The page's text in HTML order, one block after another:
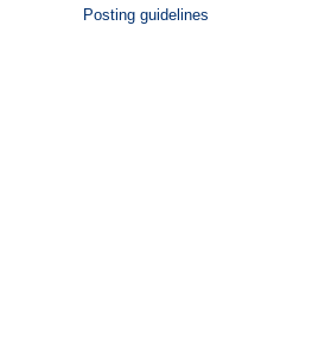
Posting guidelines